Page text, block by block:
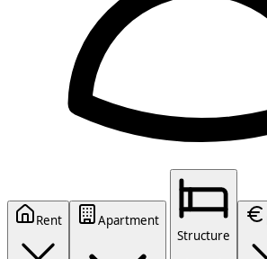
Rent
Apartment
Structure